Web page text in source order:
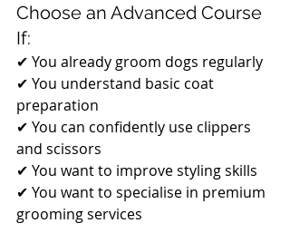
Choose an Advanced Course
If:
✔ You already groom dogs regularly
✔ You understand basic coat
preparation
✔ You can confidently use clippers
and scissors
✔ You want to improve styling skills
✔ You want to specialise in premium
grooming services